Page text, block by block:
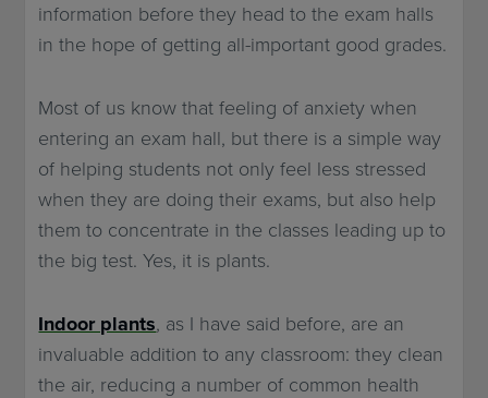
information before they head to the exam halls
in the hope of getting all-important good grades.
Most of us know that feeling of anxiety when
entering an exam hall, but there is a simple way
of helping students not only feel less stressed
when they are doing their exams, but also help
them to concentrate in the classes leading up to
the big test. Yes, it is plants.
Indoor plants, as I have said before, are an
invaluable addition to any classroom: they clean
the air, reducing a number of common health